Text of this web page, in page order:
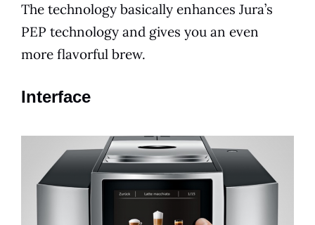
The technology basically enhances Jura’s
PEP technology and gives you an even
more flavorful brew.
Interface